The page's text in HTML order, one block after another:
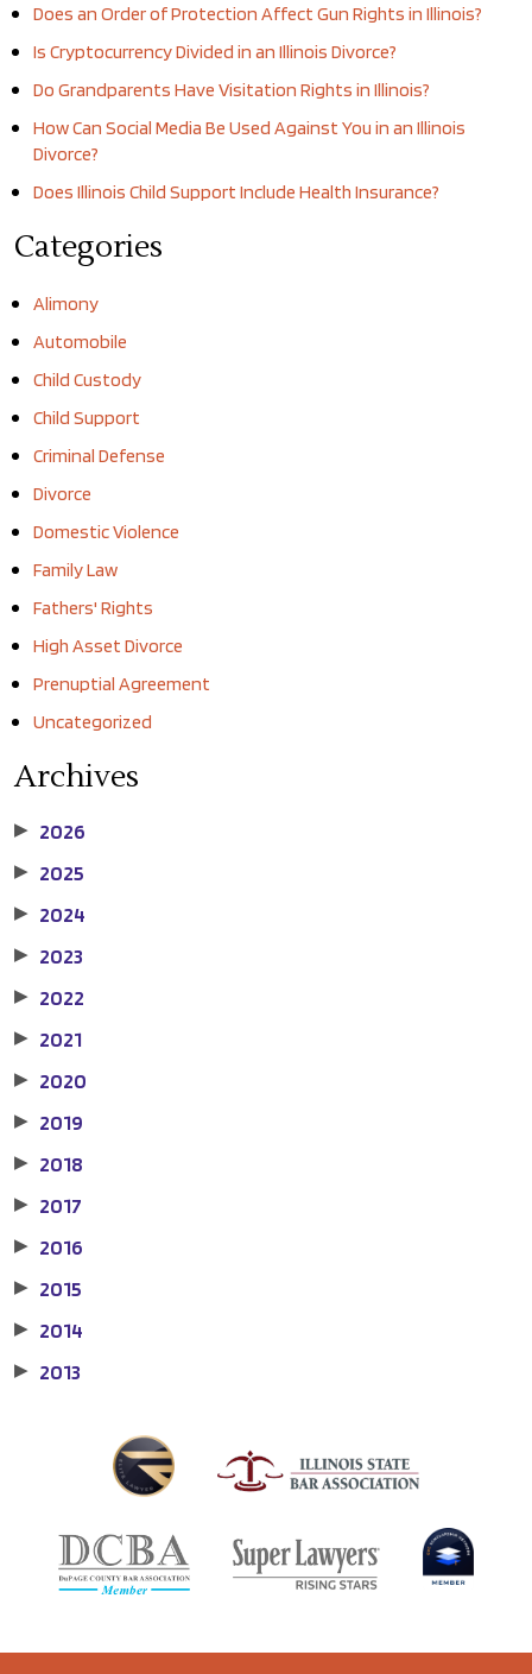
Does an Order of Protection Affect Gun Rights in Illinois?
Is Cryptocurrency Divided in an Illinois Divorce?
Do Grandparents Have Visitation Rights in Illinois?
How Can Social Media Be Used Against You in an Illinois
Divorce?
Does Illinois Child Support Include Health Insurance?
Categories
Alimony
Automobile
Child Custody
Child Support
Criminal Defense
Divorce
Domestic Violence
Family Law
Fathers' Rights
High Asset Divorce
Prenuptial Agreement
Uncategorized
Archives
▶ 2026
▶ 2025
▶ 2024
▶ 2023
▶ 2022
▶ 2021
▶ 2020
▶ 2019
▶ 2018
▶ 2017
▶ 2016
▶ 2015
▶ 2014
▶ 2013